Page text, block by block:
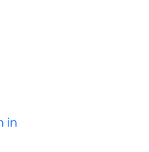
in